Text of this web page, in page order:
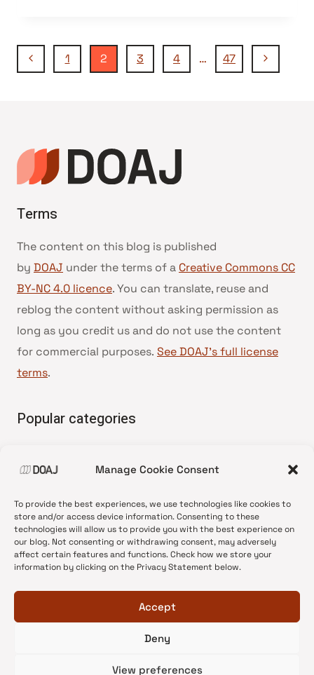
Manage Cookie Consent
To provide the best experiences, we use technologies like cookies to
store and/or access device information. Consenting to these
technologies will allow us to provide you with the best experience on
our blog. Not consenting or withdrawing consent, may adversely
affect certain features and functions. Check how we store your
information by clicking on the Privacy Statement below.
Accept
Deny
View preferences
Navegação
Página
Página
1 2 3 4 … 47
Página
Terms
The content on this blog is published
by DOAJ under the terms of a Creative Commons CC
BY-NC 4.0 licence. You can translate, reuse and
reblog the content without asking permission as
long as you credit us and do not use the content
for commercial purposes. See DOAJ’s full license
terms.
Popular categories
•News update
•Open Access
•DOAJ Ambassadors
•DOAJ Voices